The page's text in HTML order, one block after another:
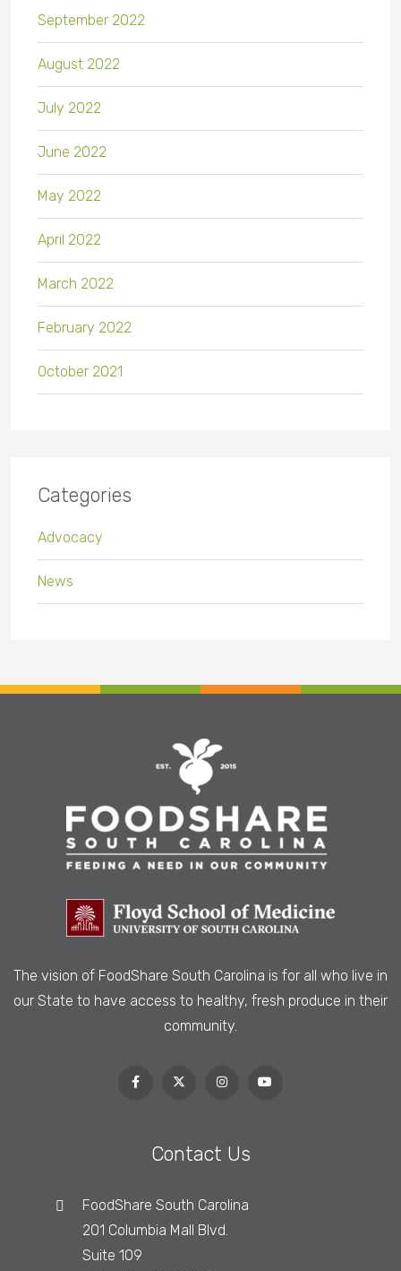
September 2022
August 2022
July 2022
June 2022
May 2022
April 2022
March 2022
February 2022
October 2021
Categories
Advocacy
News
The vision of FoodShare South Carolina is for all who live in
our State to have access to healthy, fresh produce in their
community.
Contact Us
FoodShare South Carolina
201 Columbia Mall Blvd.
Suite 109